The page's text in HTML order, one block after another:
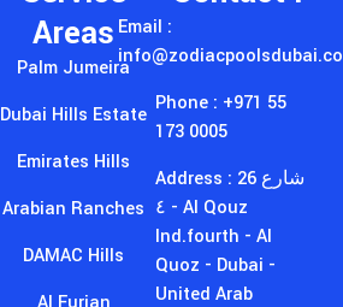
Areas
Palm Jumeira
Dubai Hills Estate
Emirates Hills
Arabian Ranches
DAMAC Hills
Email :
Phone : +971 55
173 0005
Address : 26 شارع
٤ - Al Qouz
Ind.fourth - Al
Quoz - Dubai -
United Arab